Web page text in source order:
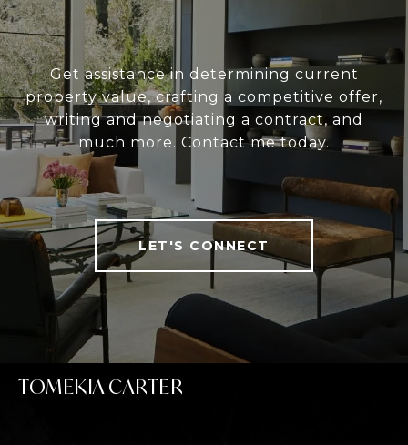
Get assistance in determining current
property value, crafting a competitive offer,
writing and negotiating a contract, and
much more. Contact me today.
LET'S CONNECT
TOMEKIA CARTER